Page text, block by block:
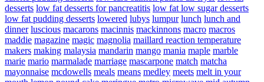
desserts low fat desserts for pancreatitis low fat low sugar desserts
low fat pudding desserts lowered lubys lumpur lunch lunch and
dinner luscious macarons macinnis mackinnons macro macros
maddie magazine magic magnolia maillard reaction temperature
makers making malaysia mandarin mango mania maple marble
marie mario marmalade marriage mascarpone match matcha
mayonnaise mcdowells meals means medley meets melt in your